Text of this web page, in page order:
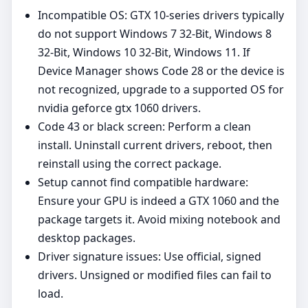
Incompatible OS: GTX 10‑series drivers typically
do not support Windows 7 32-Bit, Windows 8
32-Bit, Windows 10 32-Bit, Windows 11. If
Device Manager shows Code 28 or the device is
not recognized, upgrade to a supported OS for
nvidia geforce gtx 1060 drivers.
Code 43 or black screen: Perform a clean
install. Uninstall current drivers, reboot, then
reinstall using the correct package.
Setup cannot find compatible hardware:
Ensure your GPU is indeed a GTX 1060 and the
package targets it. Avoid mixing notebook and
desktop packages.
Driver signature issues: Use official, signed
drivers. Unsigned or modified files can fail to
load.